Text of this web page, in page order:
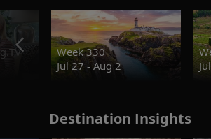
Week 330
Jul 27 - Aug 2
Destination Insights